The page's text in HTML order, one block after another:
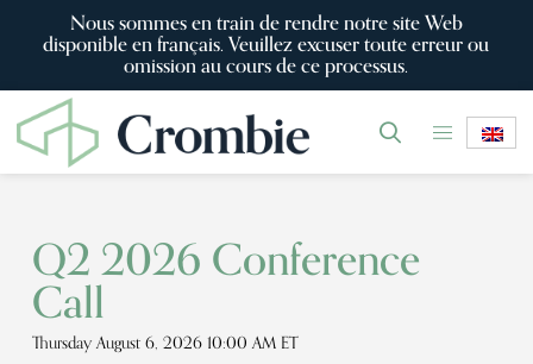
Nous sommes en train de rendre notre site Web
disponible en français. Veuillez excuser toute erreur ou
omission au cours de ce processus.
Q2 2026 Conference
Call
Thursday August 6, 2026 10:00 AM ET